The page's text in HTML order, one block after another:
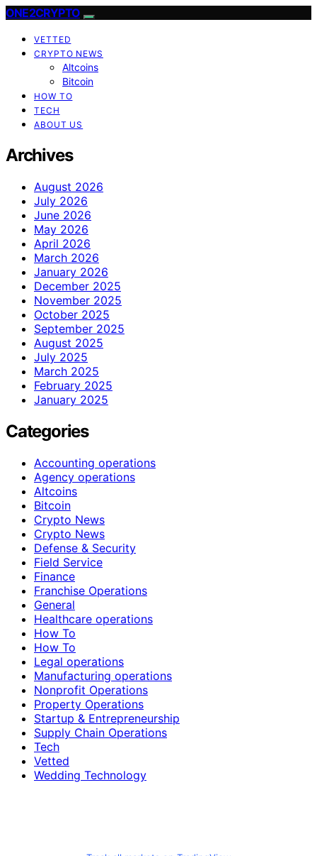
ONE2CRYPTO
VETTED
CRYPTO NEWS
Altcoins
Bitcoin
HOW TO
TECH
ABOUT US
Archives
August 2026
July 2026
June 2026
May 2026
April 2026
March 2026
January 2026
December 2025
November 2025
October 2025
September 2025
August 2025
July 2025
March 2025
February 2025
January 2025
Categories
Accounting operations
Agency operations
Altcoins
Bitcoin
Crypto News
Crypto News
Defense & Security
Field Service
Finance
Franchise Operations
General
Healthcare operations
How To
How To
Legal operations
Manufacturing operations
Nonprofit Operations
Property Operations
Startup & Entrepreneurship
Supply Chain Operations
Tech
Vetted
Wedding Technology